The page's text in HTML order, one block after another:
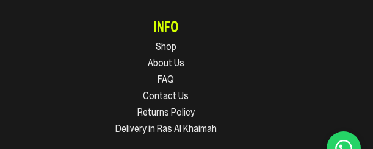
INFO
Shop
About Us
FAQ
Contact Us
Returns Policy
Delivery in Ras Al Khaimah